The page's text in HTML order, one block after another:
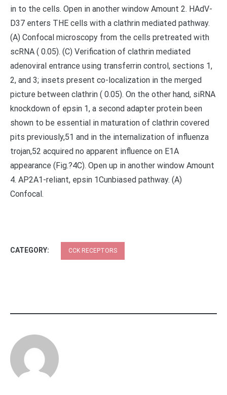
in to the cells. Open in another window Amount 2. HAdV-
D37 enters THE cells with a clathrin mediated pathway.
(A) Confocal microscopy from the cells pretreated with
scRNA ( 0.05). (C) Verification of clathrin mediated
adenoviral entrance using transferrin control, sections 1,
2, and 3; insets present co-localization in the merged
picture between clathrin ( 0.05). On the other hand, siRNA
knockdown of epsin 1, a second adapter protein been
shown to be essential in maturation of clathrin covered
pits previously,51 and in the internalization of influenza
trojan,52 acquired no apparent influence on E1A
appearance (Fig.?4C). Open up in another window Amount
4. AP2A1-reliant, epsin 1Cunbiased pathway. (A)
Confocal.
CATEGORY: CCK RECEPTORS